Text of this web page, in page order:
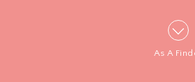
As A